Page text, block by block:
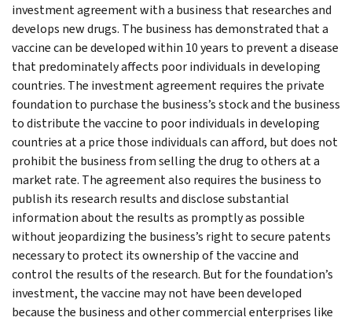
investment agreement with a business that researches and
develops new drugs. The business has demonstrated that a
vaccine can be developed within 10 years to prevent a disease
that predominately affects poor individuals in developing
countries. The investment agreement requires the private
foundation to purchase the business’s stock and the business
to distribute the vaccine to poor individuals in developing
countries at a price those individuals can afford, but does not
prohibit the business from selling the drug to others at a
market rate. The agreement also requires the business to
publish its research results and disclose substantial
information about the results as promptly as possible
without jeopardizing the business’s right to secure patents
necessary to protect its ownership of the vaccine and
control the results of the research. But for the foundation’s
investment, the vaccine may not have been developed
because the business and other commercial enterprises like